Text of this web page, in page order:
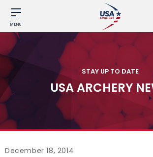
MENU
STAY UP TO DATE
USA ARCHERY
December 18, 2014